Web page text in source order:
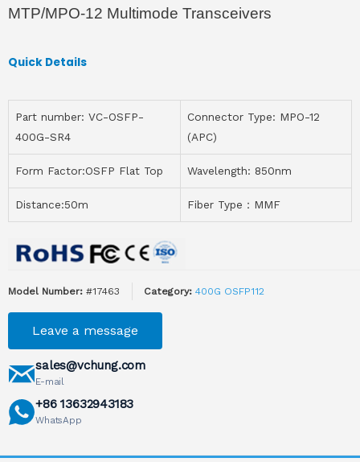
MTP/MPO-12 Multimode Transceivers
Quick Details
Part number: VC-OSFP-
400G-SR4
Connector Type: MPO-12
(APC)
Form Factor:OSFP Flat Top Wavelength: 850nm
Distance:50m Fiber Type：MMF
Model Number: #17463 Category: 400G OSFP112
Leave a message
sales@vchung.com
E-mail
+86 13632943183
WhatsApp